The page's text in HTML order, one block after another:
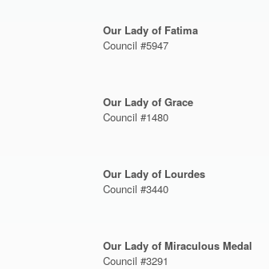
Our Lady of Fatima
Council #5947
Our Lady of Grace
Council #1480
Our Lady of Lourdes
Council #3440
Our Lady of Miraculous Medal
Council #3291